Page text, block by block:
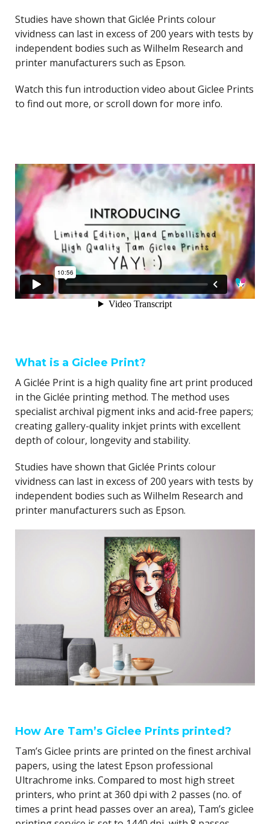
Studies have shown that Giclée Prints colour
vividness can last in excess of 200 years with tests by
independent bodies such as Wilhelm Research and
printer manufacturers such as Epson.
Watch this fun introduction video about Giclee Prints
to find out more, or scroll down for more info.
What is a Giclee Print?
A Giclée Print is a high quality fine art print produced
in the Giclée printing method. The method uses
specialist archival pigment inks and acid-free papers;
creating gallery-quality inkjet prints with excellent
depth of colour, longevity and stability.
Studies have shown that Giclée Prints colour
vividness can last in excess of 200 years with tests by
independent bodies such as Wilhelm Research and
printer manufacturers such as Epson.
How Are Tam’s Giclee Prints printed?
Tam’s Giclee prints are printed on the finest archival
papers, using the latest Epson professional
Ultrachrome inks. Compared to most high street
printers, who print at 360 dpi with 2 passes (no. of
times a print head passes over an area), Tam’s giclee